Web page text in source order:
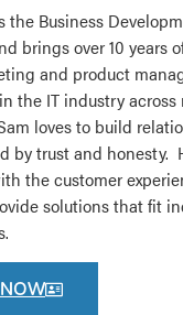
the Business
brings over 10 years
and product
the IT industry across
loves to build
by trust and honesty.
the customer
solutions that fit